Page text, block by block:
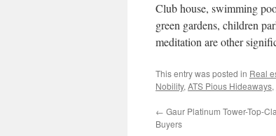
Club house, swimming
green gardens, children
meditation are other
This entry was posted in Real
Nobility, ATS Pious Hideaways,
← Gaur Platinum Tower-Top-
Buyers